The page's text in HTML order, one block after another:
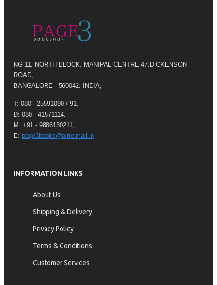
NG-11, NORTH BLOCK, MANIPAL CENTRE 47,DICKENSON
ROAD,
BANGALORE - 560042. INDIA,
T: 080 - 25591090 / 91,
D: 080 - 41571114,
M: +91 - 9886130211,
E: page3books@airtelmail.in
INFORMATION LINKS
About Us
Shipping & Delivery
Privacy Policy
Terms & Conditions
Customer Services